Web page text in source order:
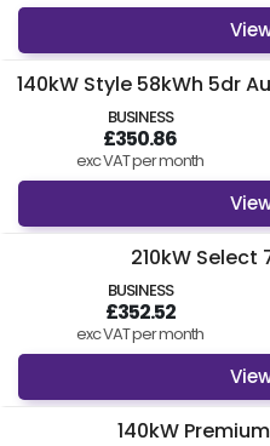
140kW Style 58kWh 5dr
BUSINESS
£350.86
exc VAT per month
210kW Select
BUSINESS
£352.52
exc VAT per month
140kW